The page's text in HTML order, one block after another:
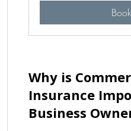
Why is
Insurance
Business